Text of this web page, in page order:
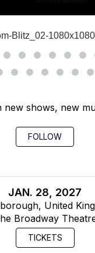
new shows, new
FOLLOW
JAN. 28, 2027
United
Broadway
TICKETS